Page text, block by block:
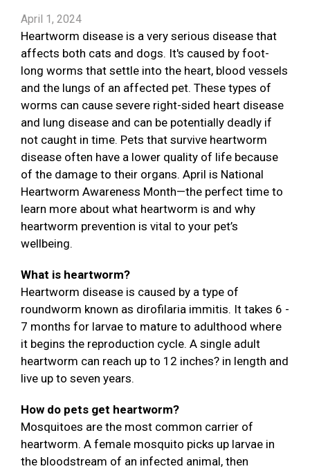
April 1, 2024
Heartworm disease is a very serious disease that
affects both cats and dogs. It's caused by foot-
long worms that settle into the heart, blood vessels
and the lungs of an affected pet. These types of
worms can cause severe right-sided heart disease
and lung disease and can be potentially deadly if
not caught in time. Pets that survive heartworm
disease often have a lower quality of life because
of the damage to their organs. April is National
Heartworm Awareness Month—the perfect time to
learn more about what heartworm is and why
heartworm prevention is vital to your pet’s
wellbeing.
What is heartworm?
Heartworm disease is caused by a type of
roundworm known as dirofilaria immitis. It takes 6 -
7 months for larvae to mature to adulthood where
it begins the reproduction cycle. A single adult
heartworm can reach up to 12 inches? in length and
live up to seven years.
How do pets get heartworm?
Mosquitoes are the most common carrier of
heartworm. A female mosquito picks up larvae in
the bloodstream of an infected animal, then